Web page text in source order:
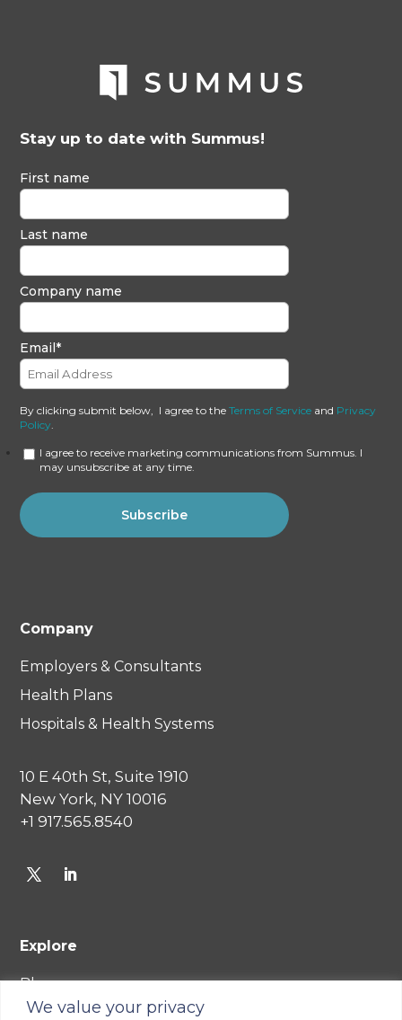
We value your privacy
Stay up to date with Summus!
First name
Last name
Company name
Email*
By clicking submit below, I agree to theTerms of Service and Privacy
Policy
I agree to receive marketing communications from Summus. I
may unsubscribe at any time.
Company
Employers & Consultants
Health Plans
Hospitals & Health Systems
10 E 40th St, Suite 1910
New York, NY 10016
+1 917.565.8540
Explore
Blog
Careers